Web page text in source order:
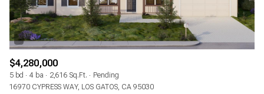
$4,280,000
5 bd 4 ba 2,616 Sq.Ft.
Pending
16970 CYPRESS WAY, LOS GATOS, CA 95030